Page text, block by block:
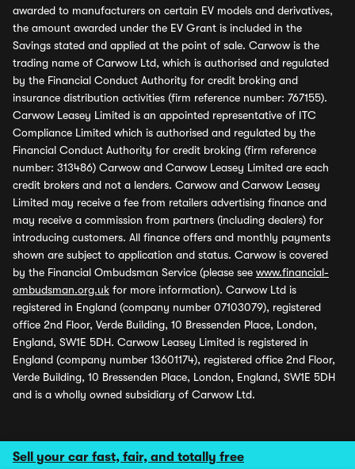
Sell your car fast, fair, and totally free
awarded to manufacturers on certain EV models and derivatives,
the amount awarded under the EV Grant is included in the
Savings stated and applied at the point of sale. Carwow is the
trading name of Carwow Ltd, which is authorised and regulated
by the Financial Conduct Authority for credit broking and
insurance distribution activities (firm reference number: 767155).
Carwow Leasey Limited is an appointed representative of ITC
Compliance Limited which is authorised and regulated by the
Financial Conduct Authority for credit broking (firm reference
number: 313486) Carwow and Carwow Leasey Limited are each
credit brokers and not a lenders. Carwow and Carwow Leasey
Limited may receive a fee from retailers advertising finance and
may receive a commission from partners (including dealers) for
introducing customers. All finance offers and monthly payments
shown are subject to application and status. Carwow is covered
by the Financial Ombudsman Service (please see www.financial-
ombudsman.org.uk for more information). Carwow Ltd is
registered in England (company number 07103079), registered
office 2nd Floor, Verde Building, 10 Bressenden Place, London,
England, SW1E 5DH. Carwow Leasey Limited is registered in
England (company number 13601174), registered office 2nd Floor,
Verde Building, 10 Bressenden Place, London, England, SW1E 5DH
and is a wholly owned subsidiary of Carwow Ltd.